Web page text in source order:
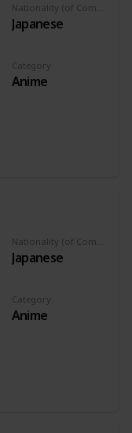
Japanese
Category
Anime
Japanese
Category
Anime